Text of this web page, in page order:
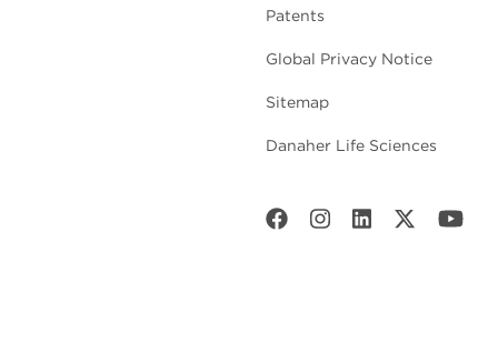
Patents
Global Privacy Notice
Sitemap
Danaher Life Sciences